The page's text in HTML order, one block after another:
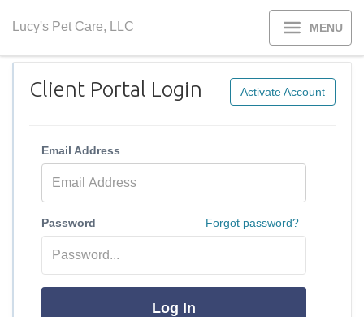
MENU
Lucy's Pet Care, LLC
Client Portal Login Activate Account
Email Address
Password Forgot password?
Log In